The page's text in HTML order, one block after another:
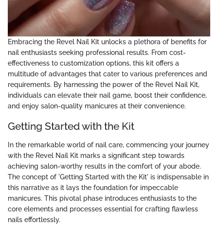
Embracing the Revel Nail Kit unlocks a plethora of benefits for
nail enthusiasts seeking professional results. From cost-
effectiveness to customization options, this kit offers a
multitude of advantages that cater to various preferences and
requirements. By harnessing the power of the Revel Nail Kit,
individuals can elevate their nail game, boost their confidence,
and enjoy salon-quality manicures at their convenience.
Getting Started with the Kit
In the remarkable world of nail care, commencing your journey
with the Revel Nail Kit marks a significant step towards
achieving salon-worthy results in the comfort of your abode.
The concept of 'Getting Started with the Kit' is indispensable in
this narrative as it lays the foundation for impeccable
manicures. This pivotal phase introduces enthusiasts to the
core elements and processes essential for crafting flawless
nails effortlessly.